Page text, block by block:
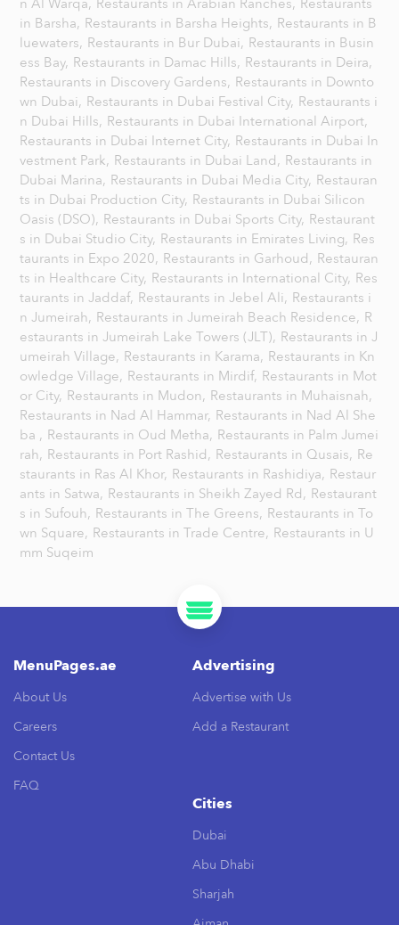
n Al Warqa, Restaurants in Arabian Ranches, Restaurants
in Barsha, Restaurants in Barsha Heights, Restaurants in B
luewaters, Restaurants in Bur Dubai, Restaurants in Busin
ess Bay, Restaurants in Damac Hills, Restaurants in Deira,
Restaurants in Discovery Gardens, Restaurants in Downto
wn Dubai, Restaurants in Dubai Festival City, Restaurants i
n Dubai Hills, Restaurants in Dubai International Airport,
Restaurants in Dubai Internet City, Restaurants in Dubai In
vestment Park, Restaurants in Dubai Land, Restaurants in
Dubai Marina, Restaurants in Dubai Media City, Restauran
ts in Dubai Production City, Restaurants in Dubai Silicon
Oasis (DSO), Restaurants in Dubai Sports City, Restaurant
s in Dubai Studio City, Restaurants in Emirates Living, Res
taurants in Expo 2020, Restaurants in Garhoud, Restauran
ts in Healthcare City, Restaurants in International City, Res
taurants in Jaddaf, Restaurants in Jebel Ali, Restaurants i
n Jumeirah, Restaurants in Jumeirah Beach Residence, R
estaurants in Jumeirah Lake Towers (JLT), Restaurants in J
umeirah Village, Restaurants in Karama, Restaurants in Kn
owledge Village, Restaurants in Mirdif, Restaurants in Mot
or City, Restaurants in Mudon, Restaurants in Muhaisnah,
Restaurants in Nad Al Hammar, Restaurants in Nad Al She
ba , Restaurants in Oud Metha, Restaurants in Palm Jumei
rah, Restaurants in Port Rashid, Restaurants in Qusais, Re
staurants in Ras Al Khor, Restaurants in Rashidiya, Restaur
ants in Satwa, Restaurants in Sheikh Zayed Rd, Restaurant
s in Sufouh, Restaurants in The Greens, Restaurants in To
wn Square, Restaurants in Trade Centre, Restaurants in U
mm Suqeim
MenuPages.ae
About Us
Careers
Contact Us
FAQ
Advertising
Advertise with Us
Add a Restaurant
Cities
Dubai
Abu Dhabi
Sharjah